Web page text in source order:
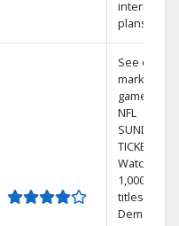
internet
plans
See out-of-
market
games on
NFL
SUNDAY
TICKET.
Watch
1,000s of
titles On
Demand.